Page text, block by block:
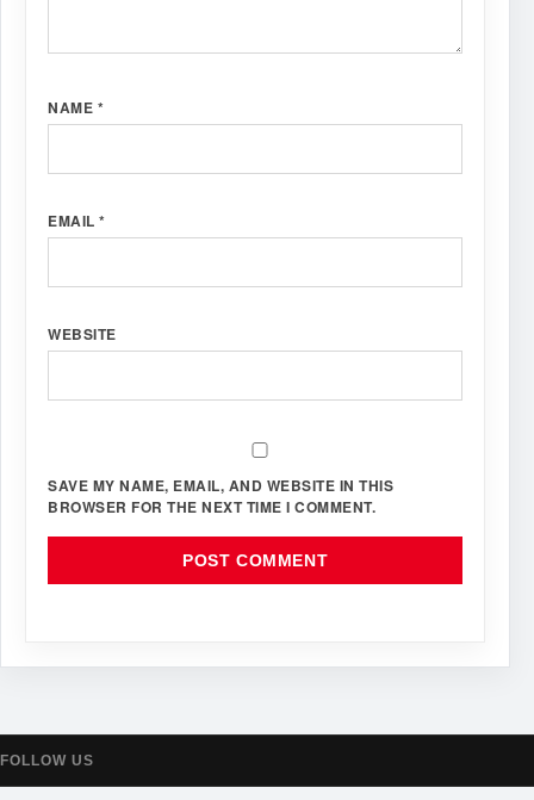
NAME *
EMAIL *
WEBSITE
SAVE MY NAME, EMAIL, AND WEBSITE IN THIS
BROWSER FOR THE NEXT TIME I COMMENT.
FOLLOW US